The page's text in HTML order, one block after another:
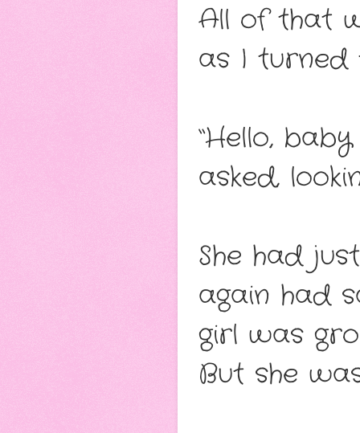
All of that
as I turned
“Hello,
asked,
She had
again had
girl was
But she